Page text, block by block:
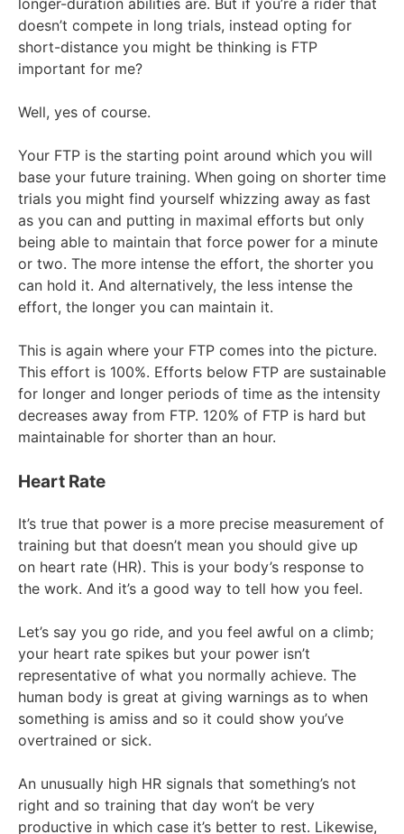
doesn’t compete in long trials, instead opting for
short-distance you might be thinking is FTP
important for me?
Well, yes of course.
Your FTP is the starting point around which you will
base your future training. When going on shorter time
trials you might find yourself whizzing away as fast
as you can and putting in maximal efforts but only
being able to maintain that force power for a minute
or two. The more intense the effort, the shorter you
can hold it. And alternatively, the less intense the
effort, the longer you can maintain it.
This is again where your FTP comes into the picture.
This effort is 100%. Efforts below FTP are sustainable
for longer and longer periods of time as the intensity
decreases away from FTP. 120% of FTP is hard but
maintainable for shorter than an hour.
Heart Rate
It’s true that power is a more precise measurement of
training but that doesn’t mean you should give up
on heart rate (HR). This is your body’s response to
the work. And it’s a good way to tell how you feel.
Let’s say you go ride, and you feel awful on a climb;
your heart rate spikes but your power isn’t
representative of what you normally achieve. The
human body is great at giving warnings as to when
something is amiss and so it could show you’ve
overtrained or sick.
An unusually high HR signals that something’s not
right and so training that day won’t be very
productive in which case it’s better to rest. Likewise,